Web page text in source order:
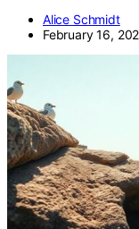
Alice Schmidt
February 16,